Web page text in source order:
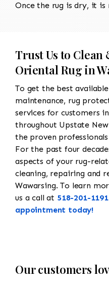
Once the rug is dry, it
Trust Us to Clean
Oriental Rug in
To get the best
maintenance, rug
services for customers in
throughout Upstate
the proven
For the past four
aspects of your rug-
cleaning, repairing and
Wawarsing. To learn
us a call at 518-201-1191
appointment today!
Our customers